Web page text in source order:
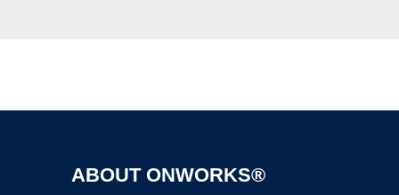
ABOUT ONWORKS®